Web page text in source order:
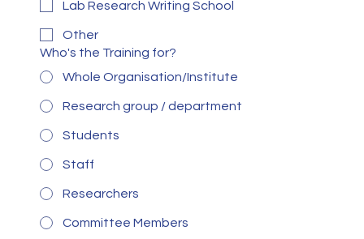
Lab Research Writing School
Other
Who's the Training for?
Whole Organisation/Institute
Research group / department
Students
Staff
Researchers
Committee Members